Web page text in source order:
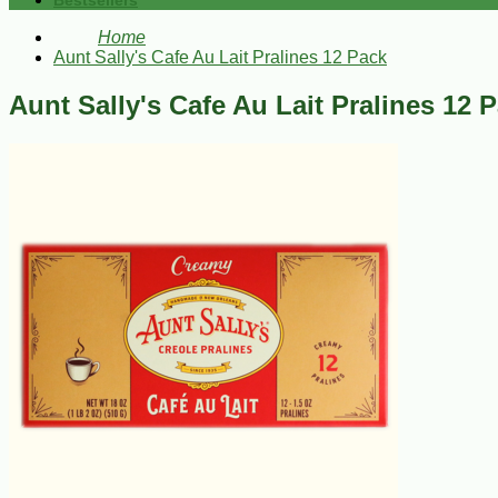
Home
Aunt Sally's Cafe Au Lait Pralines 12 Pack
Aunt Sally's Cafe Au Lait Pralines 12